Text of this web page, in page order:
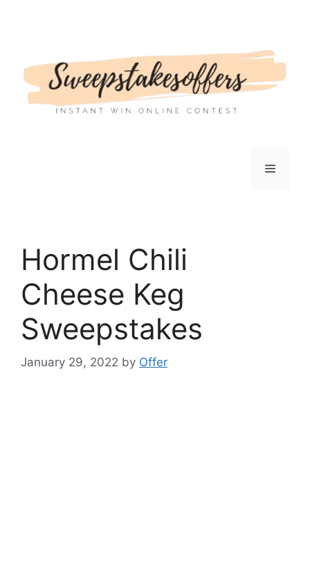
Menu
Hormel Chili
Cheese Keg
Sweepstakes
January 29, 2022 by Offer